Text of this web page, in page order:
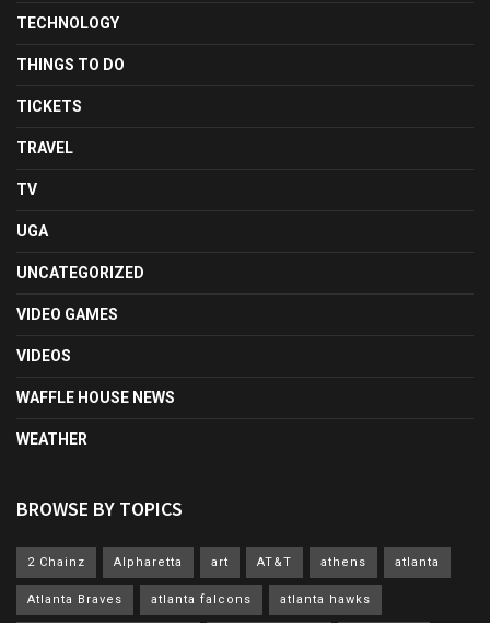
TECHNOLOGY
THINGS TO DO
TICKETS
TRAVEL
TV
UGA
UNCATEGORIZED
VIDEO GAMES
VIDEOS
WAFFLE HOUSE NEWS
WEATHER
BROWSE BY TOPICS
2 Chainz Alpharetta art AT&T athens atlanta
Atlanta Braves atlanta falcons atlanta hawks